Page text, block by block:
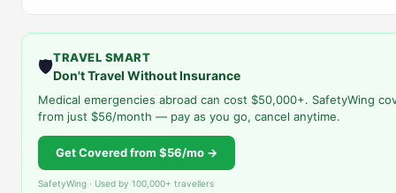
🛡️TRAVEL SMART
Don't Travel Without Insurance
Medical emergencies abroad can cost $50,000+. SafetyWing
from just $56/month — pay as you go, cancel anytime.
Get Covered from $56/mo →
SafetyWing · Used by 100,000+ travellers